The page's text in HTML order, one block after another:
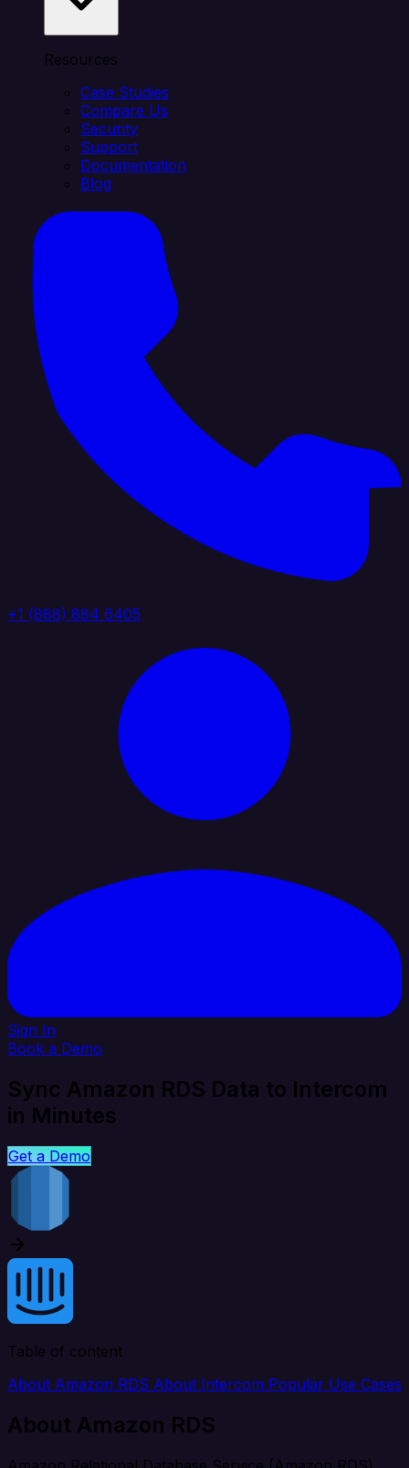
Resources
Case Studies
Compare Us
Security
Support
Documentation
Blog
+1 (888) 884 6405
Sign In
Book a Demo
Sync Amazon RDS Data to Intercom
in Minutes
Get a Demo
Table of content
About Amazon RDS About Intercom Popular Use Cases
About Amazon RDS